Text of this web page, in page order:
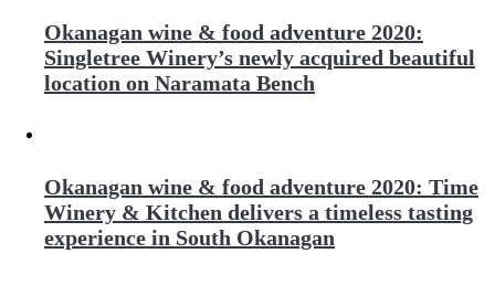
Okanagan wine & food adventure 2020:
Singletree Winery’s newly acquired beautiful
location on Naramata Bench
Okanagan wine & food adventure 2020: Time
Winery & Kitchen delivers a timeless tasting
experience in South Okanagan